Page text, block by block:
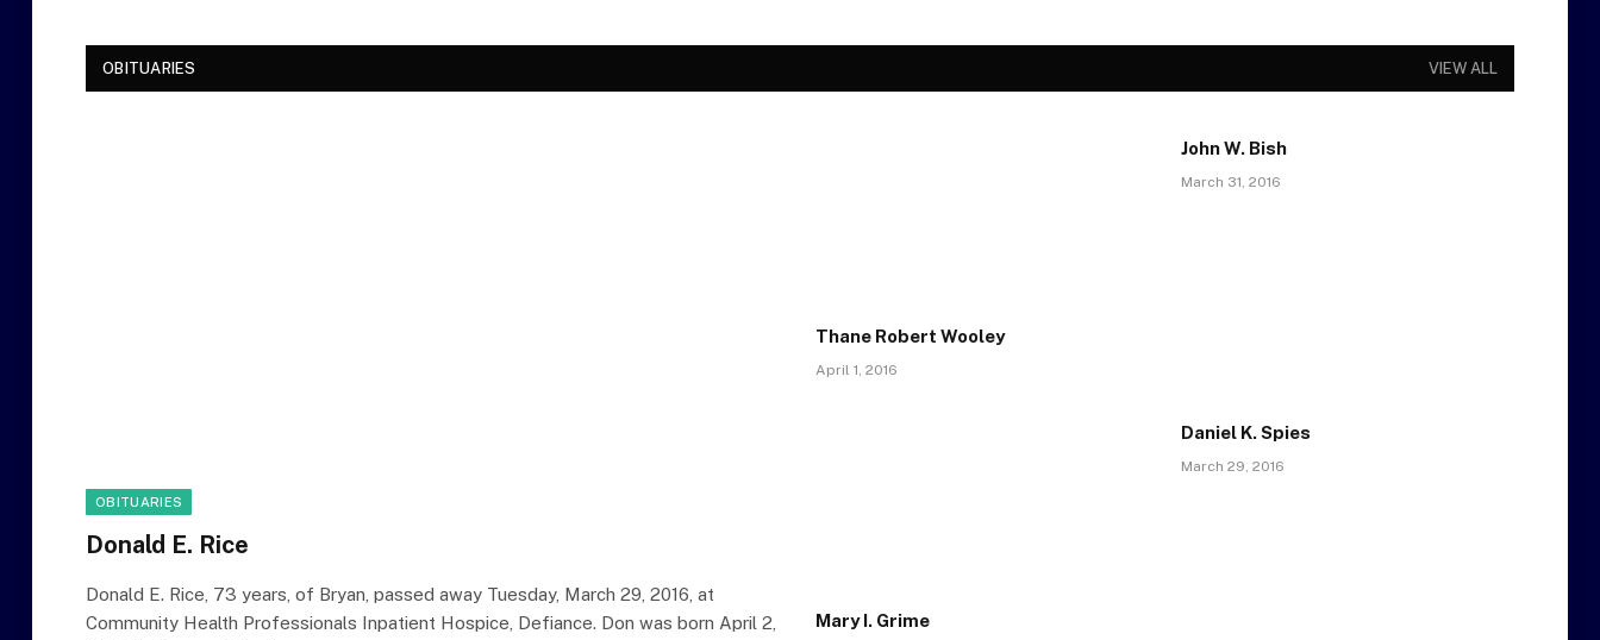
OBITUARIES VIEW ALL
OBITUARIES
Donald E. Rice
Donald E. Rice, 73 years, of Bryan, passed away Tuesday, March 29, 2016, at
Community Health Professionals Inpatient Hospice, Defiance. Don was born April 2,
Thane Robert Wooley
April 1, 2016
John W. Bish
March 31, 2016
Mary I. Grime
Daniel K. Spies
March 29, 2016